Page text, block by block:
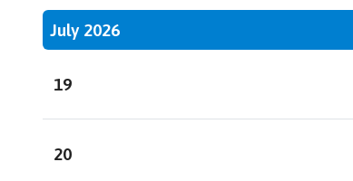
July 2026
19
20